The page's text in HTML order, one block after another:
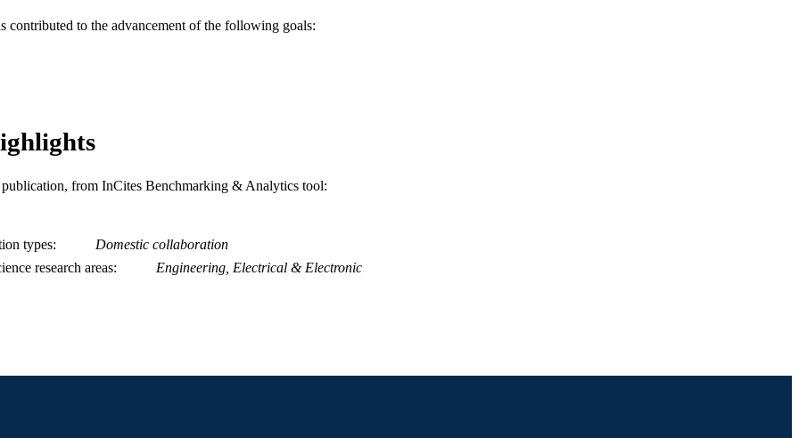
UNIT [Retired Faculty]
contributed to the advancement of the following goals:
publication, from InCites Benchmarking & Analytics tool:
types
Domestic collaboration
research areas
Engineering, Electrical & Electronic